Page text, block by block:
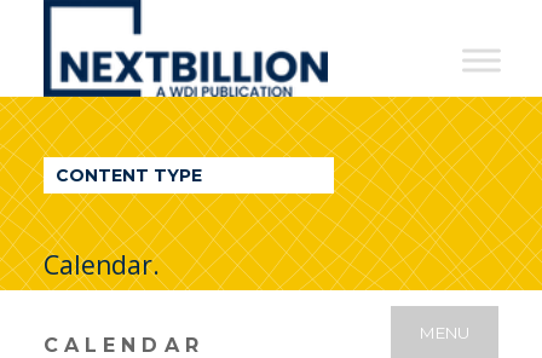
NextBillion
A
WDI
Publication
CONTENT TYPE
Calendar.
CALENDAR
MENU